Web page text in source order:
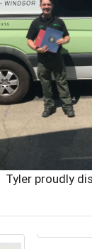
Tyler proudly